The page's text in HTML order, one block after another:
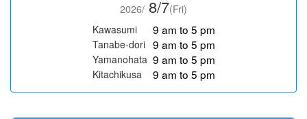
2026/ 8/7(Fri)
Kawasumi
9 am to 5 pm
Tanabe-dori 9 am to 5 pm
Yamanohata 9 am to 5 pm
Kitachikusa 9 am to 5 pm